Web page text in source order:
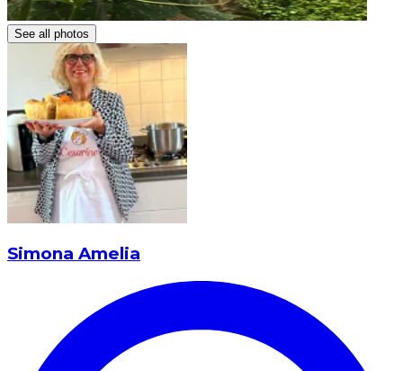
See all photos
Simona Amelia